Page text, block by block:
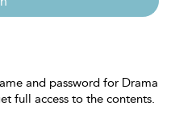
and password for Drama
full access to the contents.